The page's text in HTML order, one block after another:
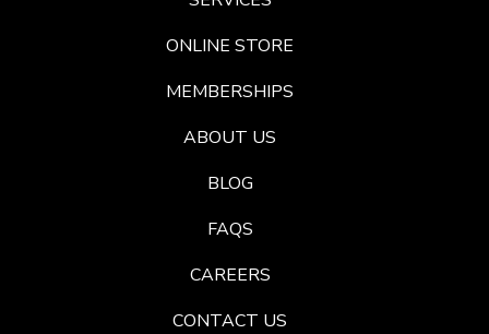
ONLINE STORE
MEMBERSHIPS
ABOUT US
BLOG
FAQS
CAREERS
CONTACT US